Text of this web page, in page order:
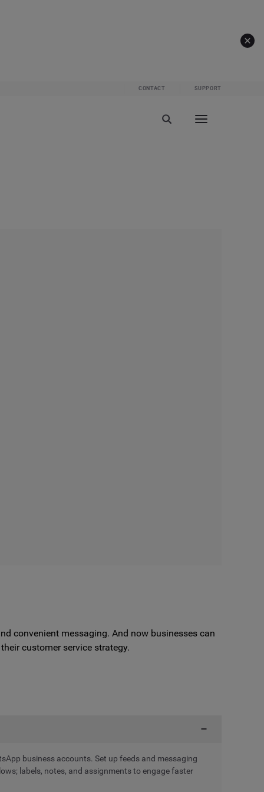
CONTACT SUPPORT
convenient messaging. And now businesses can
customer service strategy.
business accounts. Set up feeds and messaging
labels, notes, and assignments to engage faster